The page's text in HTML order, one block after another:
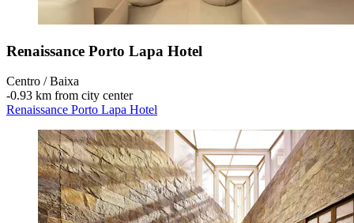
Renaissance Porto Lapa Hotel
Centro / Baixa
‐0.93 km from city center
Renaissance Porto Lapa Hotel